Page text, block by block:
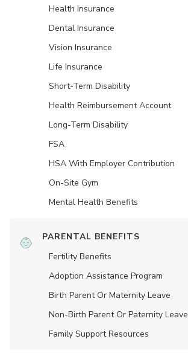
Health Insurance
Dental Insurance
Vision Insurance
Life Insurance
Short-Term Disability
Health Reimbursement Account
Long-Term Disability
FSA
HSA With Employer Contribution
On-Site Gym
Mental Health Benefits
PARENTAL BENEFITS
Fertility Benefits
Adoption Assistance Program
Birth Parent Or Maternity Leave
Non-Birth Parent Or Paternity Leave
Family Support Resources